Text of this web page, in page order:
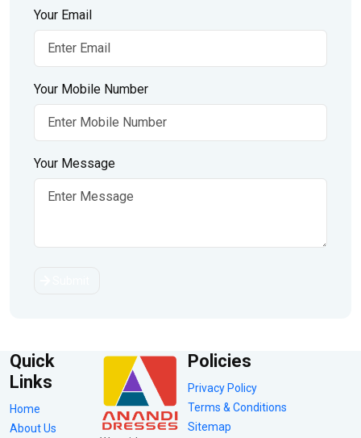
Your Email
Your Mobile Number
Your Message
Quick
Links
Home
About Us
Policies
Privacy Policy
Terms & Conditions
Sitemap